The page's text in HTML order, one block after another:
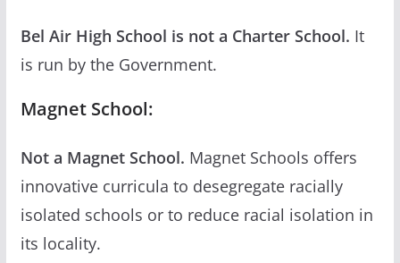
Bel Air High School is not a Charter School. It
is run by the Government.
Magnet School:
Not a Magnet School. Magnet Schools offers
innovative curricula to desegregate racially
isolated schools or to reduce racial isolation in
its locality.